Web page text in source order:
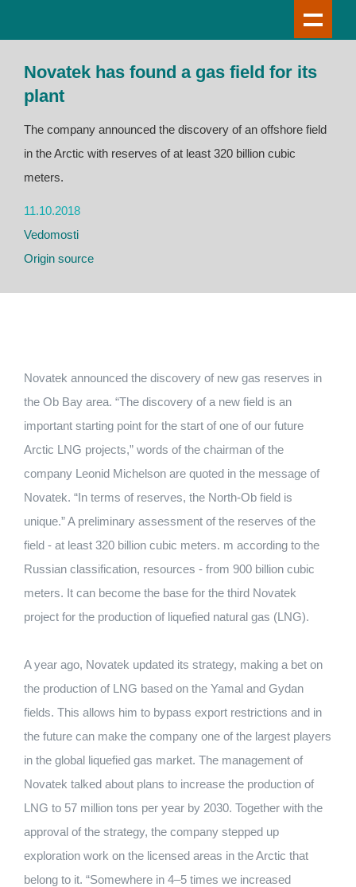
Novatek has found a gas field for its
plant
The company announced the discovery of an offshore field
in the Arctic with reserves of at least 320 billion cubic
meters.
11.10.2018
Vedomosti
Origin source
Novatek announced the discovery of new gas reserves in
the Ob Bay area. “The discovery of a new field is an
important starting point for the start of one of our future
Arctic LNG projects,” words of the chairman of the
company Leonid Michelson are quoted in the message of
Novatek. “In terms of reserves, the North-Ob field is
unique.”A preliminary assessment of the reserves of the
field - at least 320 billion cubic meters. m according to the
Russian classification, resources - from 900 billion cubic
meters. It can become the base for the third Novatek
project for the production of liquefied natural gas (LNG).
A year ago, Novatek updated its strategy, making a bet on
the production of LNG based on the Yamal and Gydan
fields. This allows him to bypass export restrictions and in
the future can make the company one of the largest players
in the global liquefied gas market. The management of
Novatek talked about plans to increase the production of
LNG to 57 million tons per year by 2030. Together with the
approval of the strategy, the company stepped up
exploration work on the licensed areas in the Arctic that
belong to it. “Somewhere in 4–5 times we increased